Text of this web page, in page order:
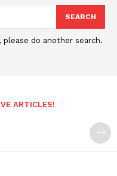
SEARCH
do another search.
ARTICLES!